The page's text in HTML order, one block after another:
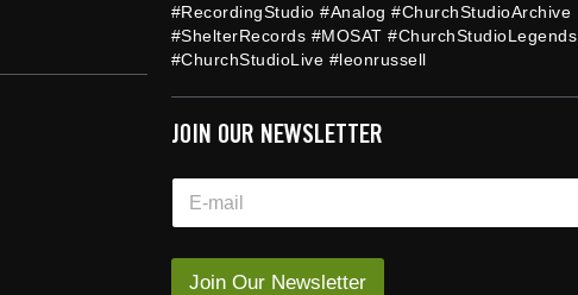
#RecordingStudio #Analog #ChurchStudioArchive
#ShelterRecords #MOSAT #ChurchStudioLegends
#ChurchStudioLive #leonrussell
JOIN OUR NEWSLETTER
m
E
a
i
Join Our Newsletter